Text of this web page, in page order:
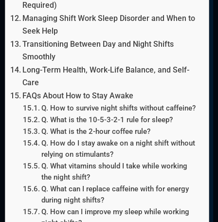
Required)
Managing Shift Work Sleep Disorder and When to
Seek Help
Transitioning Between Day and Night Shifts
Smoothly
Long-Term Health, Work-Life Balance, and Self-
Care
FAQs About How to Stay Awake
Q. How to survive night shifts without caffeine?
Q. What is the 10-5-3-2-1 rule for sleep?
Q. What is the 2-hour coffee rule?
Q. How do I stay awake on a night shift without
relying on stimulants?
Q. What vitamins should I take while working
the night shift?
Q. What can I replace caffeine with for energy
during night shifts?
Q. How can I improve my sleep while working